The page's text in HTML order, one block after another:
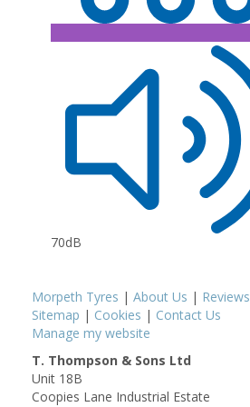
70dB
Morpeth Tyres | About Us | Reviews
Sitemap | Cookies | Contact Us
Manage my website
T. Thompson & Sons Ltd
Unit 18B
Coopies Lane Industrial Estate